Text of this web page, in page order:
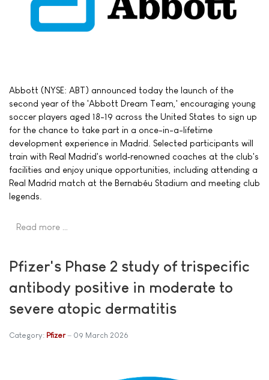
Abbott (NYSE: ABT) announced today the launch of the
second year of the 'Abbott Dream Team,' encouraging young
soccer players aged 18-19 across the United States to sign up
for the chance to take part in a once-in-a-lifetime
development experience in Madrid. Selected participants will
train with Real Madrid's world‑renowned coaches at the club's
facilities and enjoy unique opportunities, including attending a
Real Madrid match at the Bernabéu Stadium and meeting club
legends.
Read more …
Pfizer's Phase 2 study of trispecific
antibody positive in moderate to
severe atopic dermatitis
Category: Pfizer 09 March 2026